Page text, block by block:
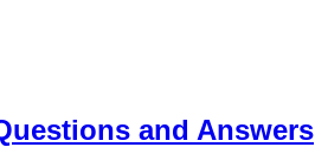
and Answers